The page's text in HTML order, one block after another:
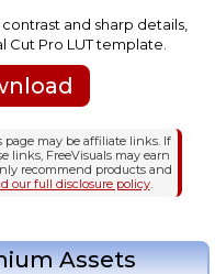
and sharp details,
Cut Pro LUT template.
may be affiliate links. If
links, FreeVisuals may earn
recommend products and
our full disclosure policy.
Assets